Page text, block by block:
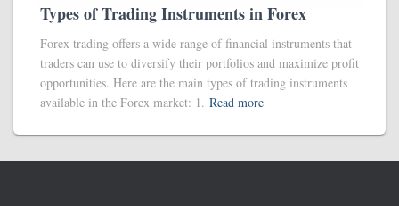
Types of Trading Instruments in Forex
Forex trading offers a wide range of financial instruments that
traders can use to diversify their portfolios and maximize profit
opportunities. Here are the main types of trading instruments
available in the Forex market: 1. Read more